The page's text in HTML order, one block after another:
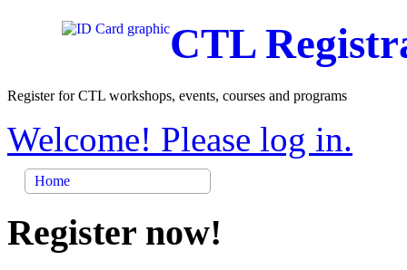
CTL
Register for CTL workshops, events, courses and programs
Welcome! Please log in.
Home
Register now!